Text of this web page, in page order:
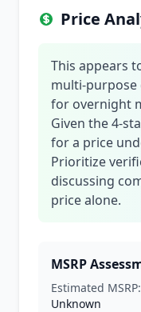
Price
This appears
multi-purpose
for overnight
Given the 4-
for a price
Prioritize
discussing
price alone.
MSRP
Estimated MSRP:
Unknown